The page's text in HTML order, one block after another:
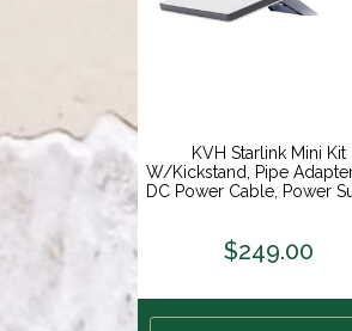
KVH Starlink Mini Kit
W/Kickstand, Pipe
DC Power Cable, Power
$249.00